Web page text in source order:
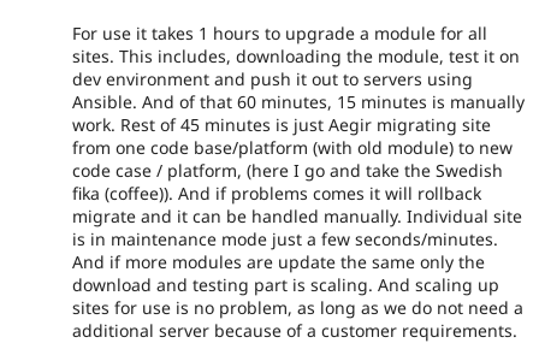
For use it takes 1 hours to upgrade a module for all
sites. This includes, downloading the module, test it on
dev environment and push it out to servers using
Ansible. And of that 60 minutes, 15 minutes is manually
work. Rest of 45 minutes is just Aegir migrating site
from one code base/platform (with old module) to new
code case / platform, (here I go and take the Swedish
fika (coffee)). And if problems comes it will rollback
migrate and it can be handled manually. Individual site
is in maintenance mode just a few seconds/minutes.
And if more modules are update the same only the
download and testing part is scaling. And scaling up
sites for use is no problem, as long as we do not need a
additional server because of a customer requirements.